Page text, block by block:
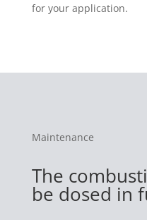
for your application.
Maintenance
The
be dosed in